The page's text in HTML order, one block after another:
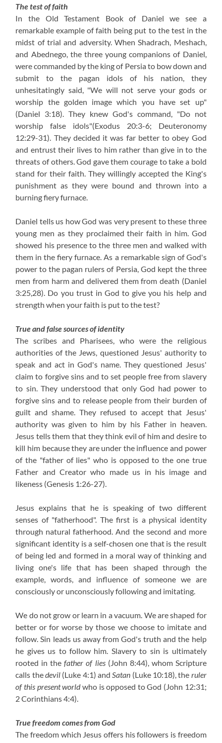
The test of faith
In the Old Testament Book of Daniel we see a
remarkable example of faith being put to the test in the
midst of trial and adversity. When Shadrach, Meshach,
and Abednego, the three young companions of Daniel,
were commanded by the king of Persia to bow down and
submit to the pagan idols of his nation, they
unhesitatingly said, "We will not serve your gods or
worship the golden image which you have set up"
(Daniel 3:18) . They knew God's command, "Do not
worship false idols"(Exodus 20:3-6; Deuteronomy
12:29-31) . They decided it was far better to obey God
and entrust their lives to him rather than give in to the
threats of others. God gave them courage to take a bold
stand for their faith. They willingly accepted the King's
punishment as they were bound and thrown into a
burning fiery furnace.
Daniel tells us how God was very present to these three
young men as they proclaimed their faith in him. God
showed his presence to the three men and walked with
them in the fiery furnace. As a remarkable sign of God's
power to the pagan rulers of Persia, God kept the three
men from harm and delivered them from death (Daniel
3:25,28) . Do you trust in God to give you his help and
strength when your faith is put to the test?
True and false sources of identity
The scribes and Pharisees, who were the religious
authorities of the Jews, questioned Jesus' authority to
speak and act in God's name. They questioned Jesus'
claim to forgive sins and to set people free from slavery
to sin. They understood that only God had power to
forgive sins and to release people from their burden of
guilt and shame. They refused to accept that Jesus'
authority was given to him by his Father in heaven.
Jesus tells them that they think evil of him and desire to
kill him because they are under the influence and power
of the "father of lies" who is opposed to the one true
Father and Creator who made us in his image and
likeness (Genesis 1:26-27)
Jesus explains that he is speaking of two different
senses of "fatherhood". The first is a physical identity
through natural fatherhood. And the second and more
significant identity is a self-chosen one that is the result
of being led and formed in a moral way of thinking and
living one's life that has been shaped through the
example, words, and influence of someone we are
consciously or unconsciously following and imitating.
We do not grow or learn in a vacuum. We are shaped for
better or for worse by those we choose to imitate and
follow. Sin leads us away from God's truth and the help
he gives us to follow him. Slavery to sin is ultimately
rooted in thefather of lies (John 8:44) , whom Scripture
calls thedevil (Luke 4:1) and Satan (Luke 10:18) , the ruler
of this present worldwho is opposed to God (John 12:31;
2 Corinthians 4:4)
True freedom comes from God
The freedom which Jesus offers his followers is freedom